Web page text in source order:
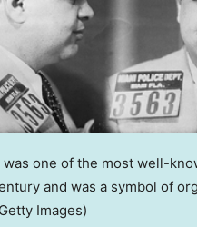
was one of the most well-
and was a symbol of
Images)